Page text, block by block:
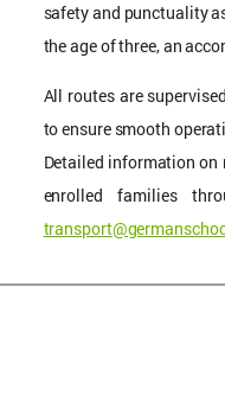
safety and punctuality
the age of three, an
All routes are
to ensure smooth
Detailed information on
enrolled families